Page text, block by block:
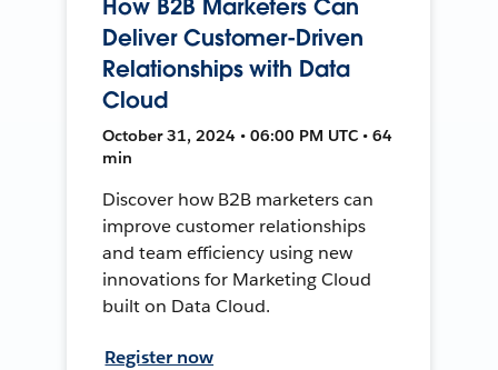
How B2B Marketers Can
Deliver Customer-Driven
Relationships with Data
Cloud
October 31, 2024 • 06:00 PM UTC • 64
min
Discover how B2B marketers can
improve customer relationships
and team efficiency using new
innovations for Marketing Cloud
built on Data Cloud.
Register now